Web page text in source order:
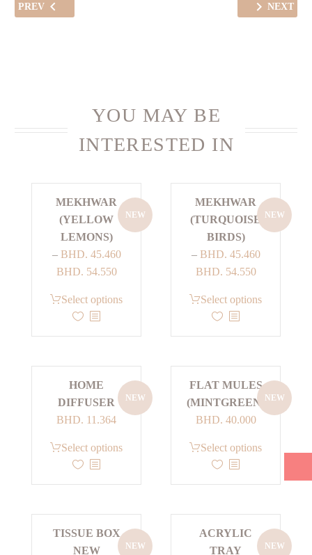
PREV NEXT
YOU MAY BE
INTERESTED IN
NEW
MEKHWAR
(TURQUOISE
BIRDS)
BHD. 45.460
–
BHD. 54.550
Price
BHD. 45.460
BHD. 54.550
Select options
This
product
has
variants.
The
options
may
chosen
on
NEW
MEKHWAR
(YELLOW
LEMONS)
BHD. 45.460
–
BHD. 54.550
Price
45.460
54.550
Select options
This
product
has
variants.
The
options
may
chosen
on
NEW
FLAT MULES
(MINTGREEN)
BHD. 40.000
Select options
This
product
has
variants.
The
options
NEW
HOME
DIFFUSER
BHD. 11.364
Select options
NEW
ACRYLIC
TRAY
NEW
TISSUE BOX
NEW